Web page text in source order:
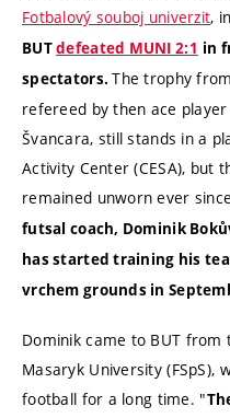
Fotbalový souboj univerzit,
BUTdefeated MUNI 2:1 in
spectators.The trophy
refereed by then ace
Švancara, still stands in a
Activity Center (CESA), but
remained unworn ever
futsal coach, Dominik
has started training his
vrchem grounds in
Dominik came to BUT from
Masaryk University (FSpS),
football for a long time. "